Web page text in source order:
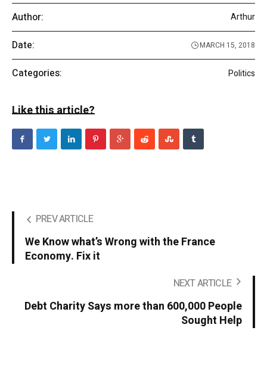
Author: Arthur
Date: MARCH 15, 2018
Categories: Politics
Like this article?
PREV ARTICLE
We Know what’s Wrong with the France
Economy. Fix it
NEXT ARTICLE
Debt Charity Says more than 600,000 People
Sought Help